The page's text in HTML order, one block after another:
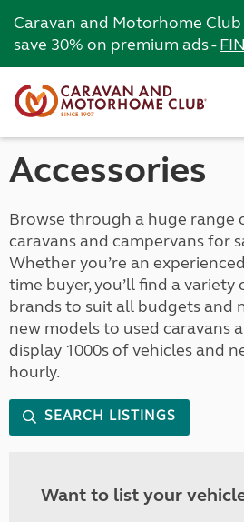
Caravan and Motorhome
save 30% on premium ads -
Accessories
Browse through a huge range
caravans and campervans for
Whether you’re an
time buyer, you’ll find a variety
brands to suit all budgets and
new models to used caravans
display 1000s of vehicles and
hourly.
SEARCH LISTINGS
Want to list your